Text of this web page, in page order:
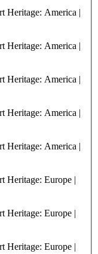
Heritage: America |
Heritage: America |
Heritage: America |
Heritage: America |
Heritage: America |
Heritage: Europe |
Heritage: Europe |
Heritage: Europe |